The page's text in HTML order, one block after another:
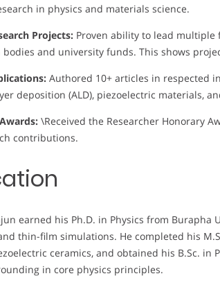
in physics and materials science.
Projects: Proven ability to lead
and university funds. This shows
Authored 10+ articles in respected
deposition (ALD), piezoelectric materials,
\Received the Researcher Honorary
contributions.
earned his Ph.D. in Physics from Burapha
thin-film simulations. He completed his
ceramics, and obtained his B.Sc. in
in core physics principles.